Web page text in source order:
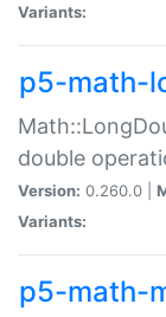
Variants:
p5-math-
double
Version: 0.260.0 |
Variants:
p5-math-